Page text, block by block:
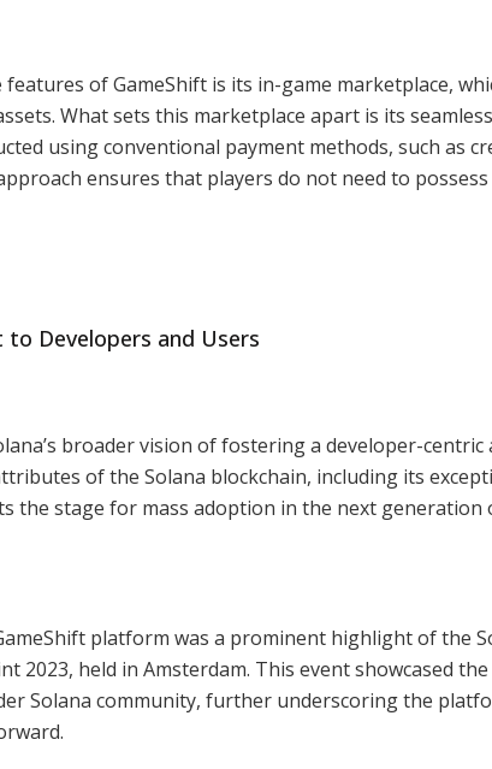
of GameShift is its in-game marketplace,
What sets this marketplace apart is its
using conventional payment methods, such as
ensures that players do not need to
to Developers and Users
broader vision of fostering a developer-
of the Solana blockchain, including its
the stage for mass adoption in the next generation
platform was a prominent highlight of the
2023, held in Amsterdam. This event showcased
Solana community, further underscoring the